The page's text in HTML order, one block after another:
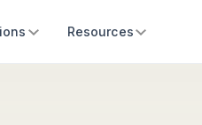
Resources